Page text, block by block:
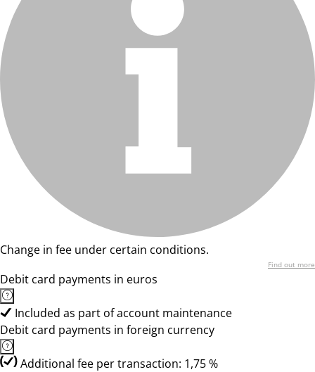
Change in fee under certain conditions.
Find out more
Debit card payments in euros
Included as part of account maintenance
Debit card payments in foreign currency
Additional fee per transaction: 1,75 %